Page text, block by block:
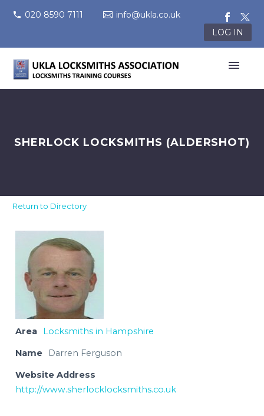
020 8590 7111
info@ukla.co.uk
LOG IN
SHERLOCK LOCKSMITHS (ALDERSHOT)
Return to Directory
Area Locksmiths in Hampshire
Name Darren Ferguson
Website Address
http://www.sherlocklocksmiths.co.uk